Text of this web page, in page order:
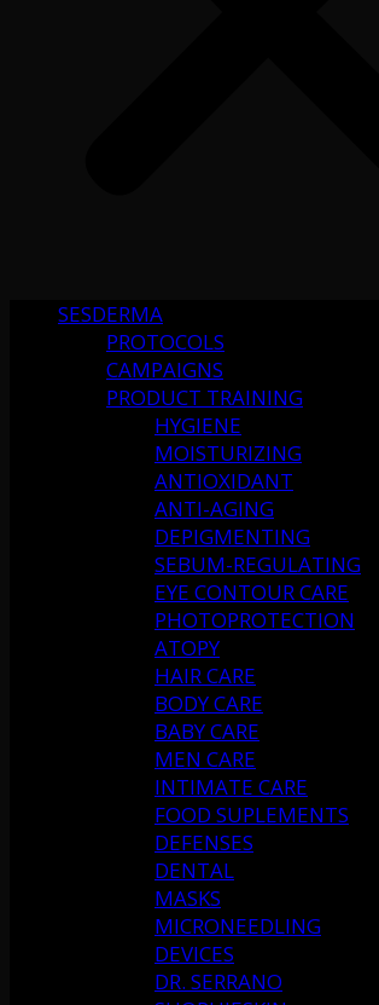
SESDERMA
PROTOCOLS
CAMPAIGNS
PRODUCT TRAINING
HYGIENE
MOISTURIZING
ANTIOXIDANT
ANTI-AGING
DEPIGMENTING
SEBUM-REGULATING
EYE CONTOUR CARE
PHOTOPROTECTION
ATOPY
HAIR CARE
BODY CARE
BABY CARE
MEN CARE
INTIMATE CARE
FOOD SUPLEMENTS
DEFENSES
DENTAL
MASKS
MICRONEEDLING
DEVICES
DR. SERRANO